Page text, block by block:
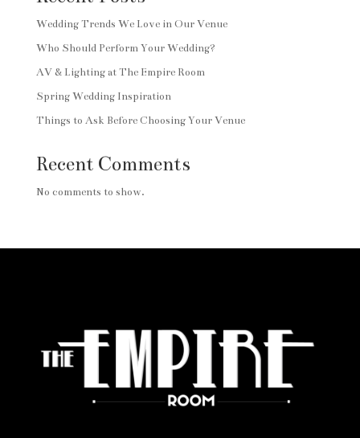
Wedding Trends We Love in Our Venue
Who Should Perform Your Wedding?
AV & Lighting at The Empire Room
Spring Wedding Inspiration
Things to Ask Before Choosing Your Venue
Recent Comments
No comments to show.